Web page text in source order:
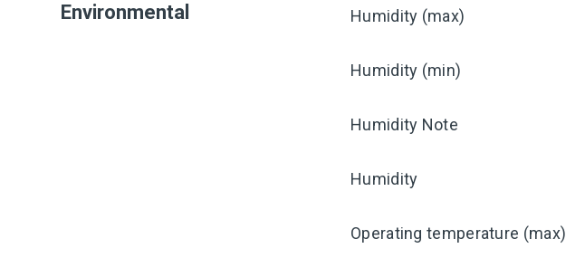
Environmental Humidity (max)
Humidity (min)
Humidity Note
Humidity
Operating temperature (max)